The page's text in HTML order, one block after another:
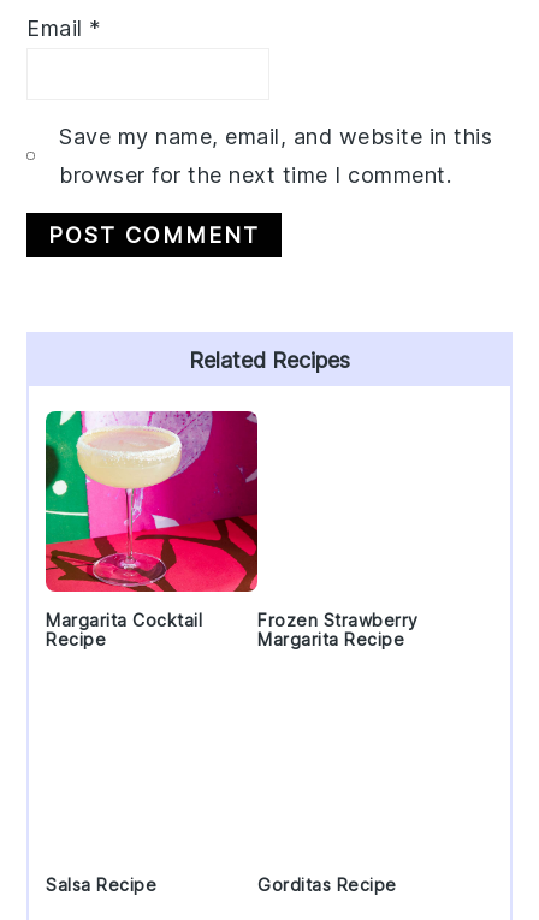
Email *
Save my name, email, and website in this
browser for the next time I comment.
Sidebar
Related Recipes
Margarita Cocktail
Recipe
Frozen Strawberry
Margarita Recipe
Salsa Recipe Gorditas Recipe